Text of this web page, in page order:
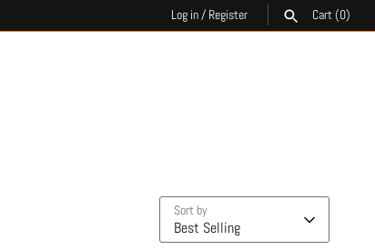
Log in/ Register Cart(0)
Sort by
Best Selling